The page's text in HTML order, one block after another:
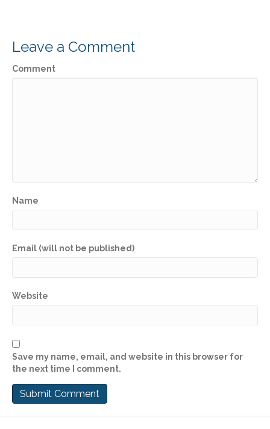
Leave a Comment
Comment
Name
Email (will not be published)
Website
Save my name, email, and website in this browser for
the next time I comment.